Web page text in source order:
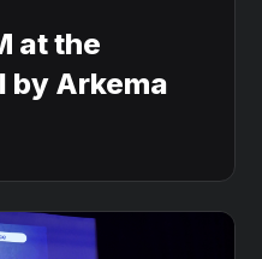
at the
by Arkema